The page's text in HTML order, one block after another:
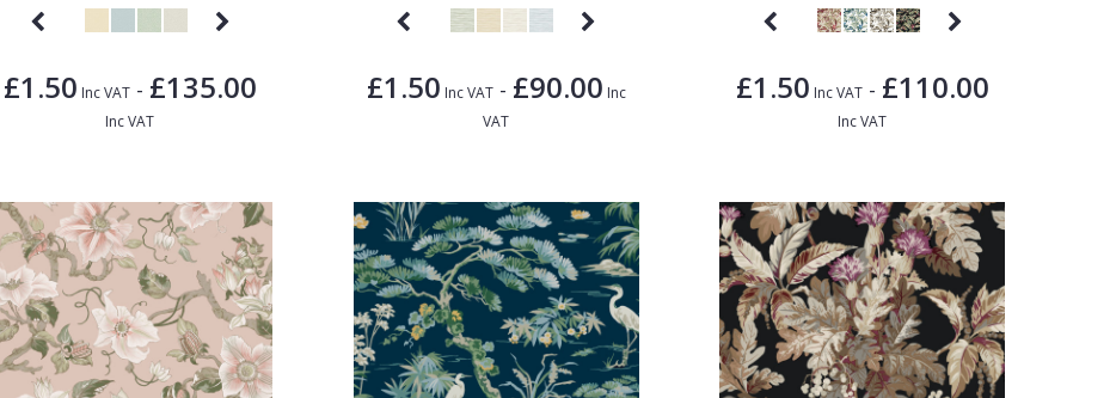
£1.50 Inc VAT- £135.00
Inc VAT
£1.50 Inc VAT- £90.00 Inc
VAT
£1.50 Inc VAT- £110.00
Inc VAT